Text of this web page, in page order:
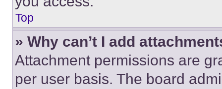
Top
» Why can’t I add
Attachment permissions are
per user basis. The board